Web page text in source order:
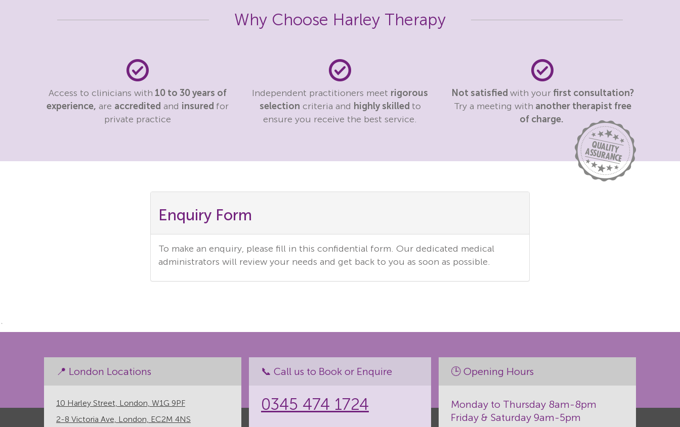
Why Choose Harley Therapy
Access to clinicians with 10 to 30 years of
experience, are accredited and insured for
private practice
Independent practitioners meet rigorous
selection criteria and highly skilled to
ensure you receive the best service.
Not satisfied with yourfirst consultation?
Try a meeting with another therapist free
of charge.
Enquiry Form
To make an enquiry, please fill in this confidential form. Our dedicated medical
administrators will review your needs and get back to you as soon as possible.
`
📍 London Locations
10 Harley Street, London, W1G 9PF
2-8 Victoria Ave, London, EC2M 4NS
📞 Call us to Book or Enquire
0345 474 1724
🕒 Opening Hours
Monday to Thursday 8am-8pm
Friday & Saturday 9am-5pm